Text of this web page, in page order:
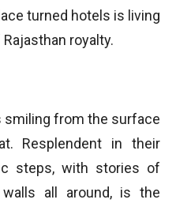
turned hotels is living
royalty.
smiling from the surface
Resplendent in their
steps, with stories of
all around, is the